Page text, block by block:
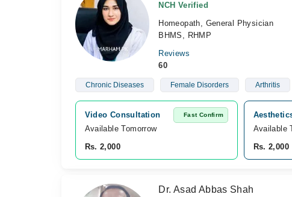
NCH Verified
Homeopath, General Physician
BHMS, RHMP
Reviews
60
Chronic Diseases Female Disorders Arthritis
Video Consultation Fast Confirm
Available Tomorrow
Rs. 2,000
Available
Rs. 2,000
Dr. Asad Abbas Shah